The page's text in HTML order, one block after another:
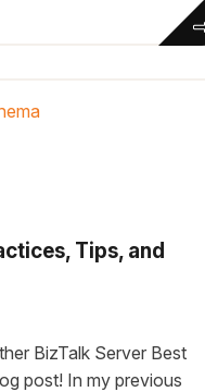
Tips, and
BizTalk Server Best
post! In my previous